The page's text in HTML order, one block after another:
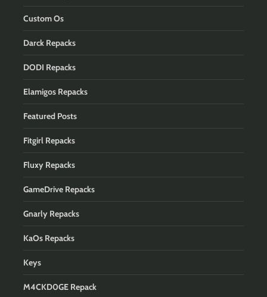
Custom Os
Darck Repacks
DODI Repacks
Elamigos Repacks
Featured Posts
Fitgirl Repacks
Fluxy Repacks
GameDrive Repacks
Gnarly Repacks
KaOs Repacks
Keys
M4CKD0GE Repack